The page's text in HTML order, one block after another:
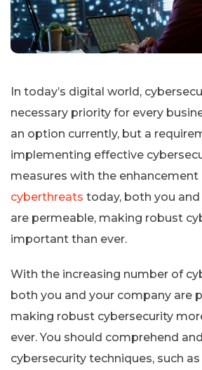
In today’s digital world,
necessary priority for every
an option currently, but a
implementing effective
measures with the enhancement
cyberthreats today, both you
are permeable, making robust
important than ever.
With the increasing number of
both you and your company are
making robust cybersecurity
ever. You should comprehend
cybersecurity techniques, such